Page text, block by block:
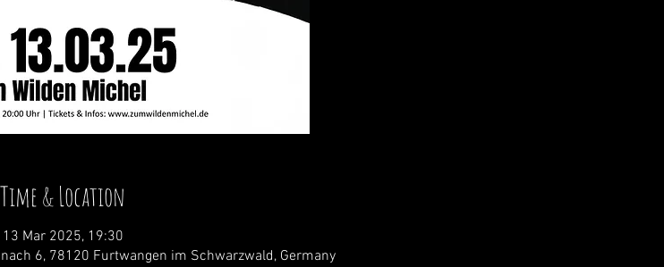
Time & Location
13 Mar 2025, 19:30
6, 78120 Furtwangen im Schwarzwald, Germany